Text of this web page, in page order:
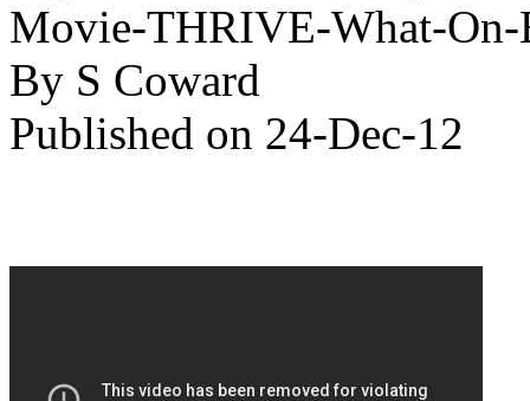
Movie-THRIVE-What-
By S Coward
Published on 24-Dec-12